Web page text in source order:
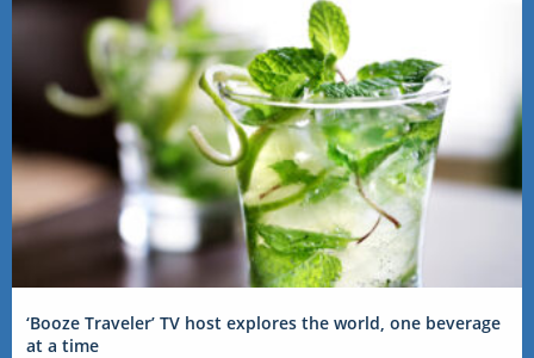
‘Booze Traveler’ TV host explores the world, one beverage
at a time